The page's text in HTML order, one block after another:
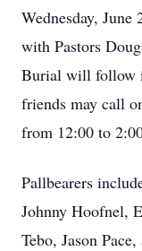
Wednesday,
with Pastors
Burial will follow
friends may call
from 12:00 to
Pallbearers
Johnny Hoofnel,
Tebo, Jason